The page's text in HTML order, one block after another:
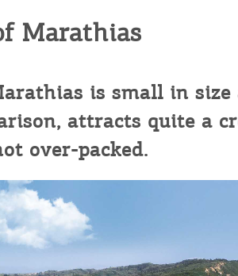
Marathias
is small in size
attracts quite a
over-packed.